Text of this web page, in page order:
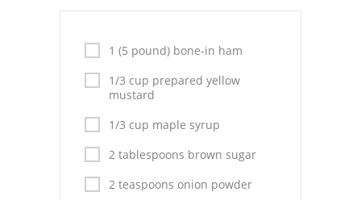
Drinks
Everyday Cooking
Pork
Italian
Vegetable Soup
1 (5 pound) bone-in ham
1/3 cup prepared yellow
mustard
1/3 cup maple syrup
2 tablespoons brown sugar
2 teaspoons onion powder